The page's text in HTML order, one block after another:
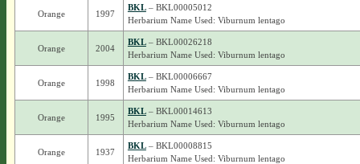
Orange 1997
BKL– BKL00005012
Herbarium Name Used: Viburnum lentago
Orange 2004
BKL– BKL00026218
Herbarium Name Used: Viburnum lentago
Orange 1998
BKL– BKL00006667
Herbarium Name Used: Viburnum lentago
Orange 1995
BKL– BKL00014613
Herbarium Name Used: Viburnum lentago
Orange 1937
BKL– BKL00008815
Herbarium Name Used: Viburnum lentago